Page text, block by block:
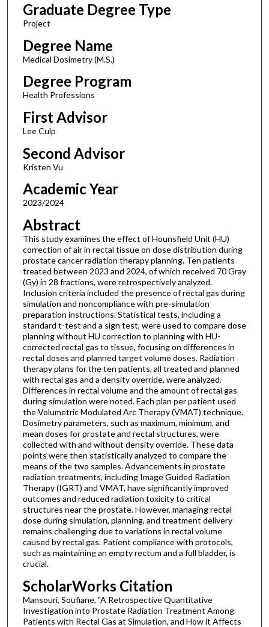
Graduate Degree Type
Project
Degree Name
Medical Dosimetry (M.S.)
Degree Program
Health Professions
First Advisor
Lee Culp
Second Advisor
Kristen Vu
Academic Year
2023/2024
Abstract
This study examines the effect of Hounsfield Unit (HU)
correction of air in rectal tissue on dose distribution during
prostate cancer radiation therapy planning. Ten patients
treated between 2023 and 2024, of which received 70 Gray
(Gy) in 28 fractions, were retrospectively analyzed.
Inclusion criteria included the presence of rectal gas during
simulation and noncompliance with pre-simulation
preparation instructions. Statistical tests, including a
standard t-test and a sign test, were used to compare dose
planning without HU correction to planning with HU-
corrected rectal gas to tissue, focusing on differences in
rectal doses and planned target volume doses. Radiation
therapy plans for the ten patients, all treated and planned
with rectal gas and a density override, were analyzed.
Differences in rectal volume and the amount of rectal gas
during simulation were noted. Each plan per patient used
the Volumetric Modulated Arc Therapy (VMAT) technique.
Dosimetry parameters, such as maximum, minimum, and
mean doses for prostate and rectal structures, were
collected with and without density override. These data
points were then statistically analyzed to compare the
means of the two samples. Advancements in prostate
radiation treatments, including Image Guided Radiation
Therapy (IGRT) and VMAT, have significantly improved
outcomes and reduced radiation toxicity to critical
structures near the prostate. However, managing rectal
dose during simulation, planning, and treatment delivery
remains challenging due to variations in rectal volume
caused by rectal gas. Patient compliance with protocols,
such as maintaining an empty rectum and a full bladder, is
crucial.
ScholarWorks Citation
Mansouri, Soufiane, "A Retrospective Quantitative
Investigation into Prostate Radiation Treatment Among
Patients with Rectal Gas at Simulation, and How it Affects